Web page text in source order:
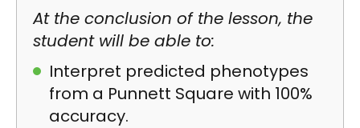
At the conclusion of the lesson, the
student will be able to:
Interpret predicted phenotypes
from a Punnett Square with 100%
accuracy.